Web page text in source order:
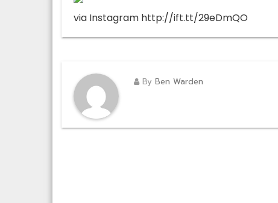
via Instagram http://ift.tt/29eDmQO
By Ben Warden